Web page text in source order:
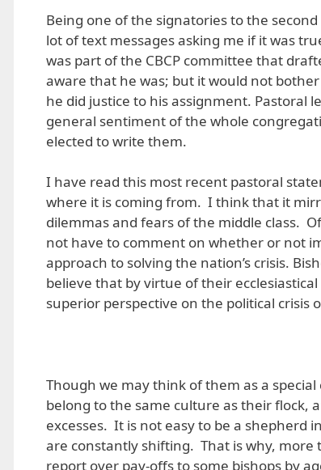
Being one of the signatories to the
lot of text messages asking me if it was
was part of the CBCP committee that
aware that he was; but it would not
he did justice to his assignment. Pastoral
general sentiment of the whole
elected to write them.
I have read this most recent pastoral
where it is coming from. I think that it
dilemmas and fears of the middle class.
not have to comment on whether or not
approach to solving the nation’s crisis.
believe that by virtue of their
superior perspective on the political crisis
Though we may think of them as a
belong to the same culture as their flock,
excesses. It is not easy to be a shepherd
are constantly shifting. That is why,
report over pay-offs to some bishops by